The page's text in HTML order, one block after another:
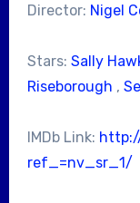
Director: Nigel
Stars: Sally
Riseborough ,
IMDb Link:
ref_=nv_sr_1/